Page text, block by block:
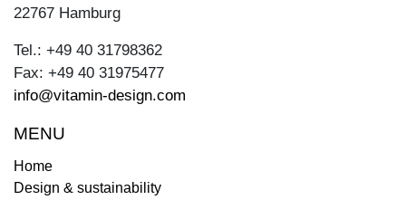
22767 Hamburg
Tel.: +49 40 31798362
Fax: +49 40 31975477
info@vitamin-design.com
MENU
Home
Design & sustainability